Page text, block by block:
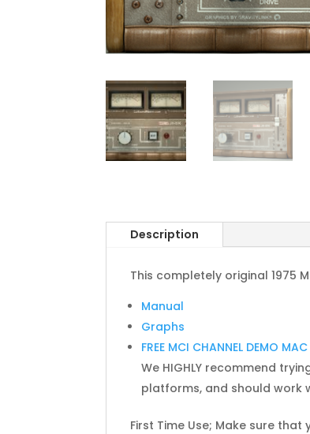
Description
This completely original 1975
Manual
Graphs
FREE MCI CHANNEL DEMO
We HIGHLY recommend
platforms, and should work
First Time Use; Make sure